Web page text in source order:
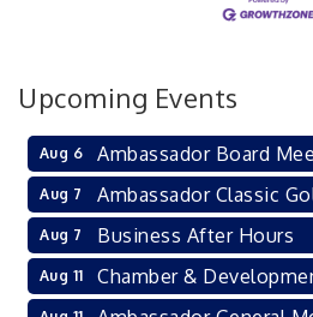
Upcoming Events
Aug 6 Ambassador Board
Aug 7 Ambassador Classic
Aug 7 Business After Hours
Aug 11 Chamber &